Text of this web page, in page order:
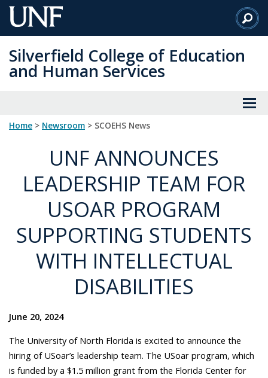
Skip
to
Content
Silverfield College of Education
and Human Services
Home > Newsroom > SCOEHS News
UNF ANNOUNCES
LEADERSHIP TEAM FOR
USOAR PROGRAM
SUPPORTING STUDENTS
WITH INTELLECTUAL
DISABILITIES
June 20, 2024
The University of North Florida is excited to announce the
hiring of USoar’s leadership team. The USoar program, which
is funded by a $1.5 million grant from the Florida Center for